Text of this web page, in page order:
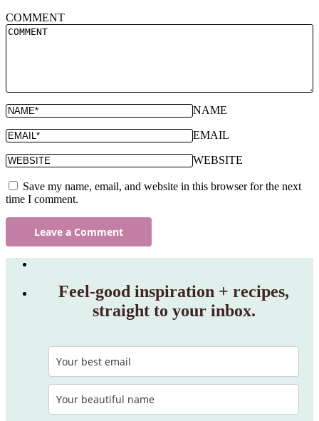
COMMENT
NAME
EMAIL
WEBSITE
Save my name, email, and website in this browser for the next
time I comment.
Feel‑good inspiration + recipes,
straight to your inbox.